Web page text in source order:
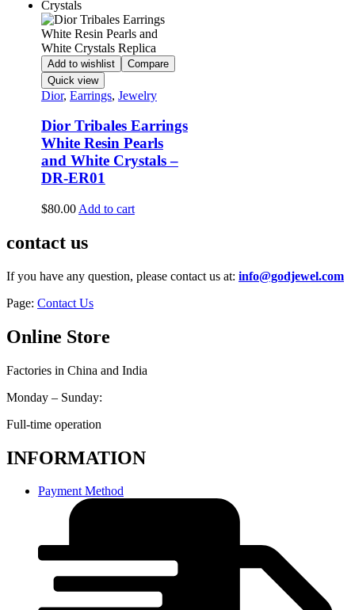
Add to wishlist
Compare
Quick view
Dior, Earrings, Jewelry
Dior Tribales Earrings
White Resin Pearls
and White Crystals –
DR-ER01
$80.00 Add to cart
contact us
If you have any question, please contact us at: info@godjewel.com
Page: Contact Us
Online Store
Factories in China and India
Monday – Sunday:
Full-time operation
INFORMATION
Payment Method